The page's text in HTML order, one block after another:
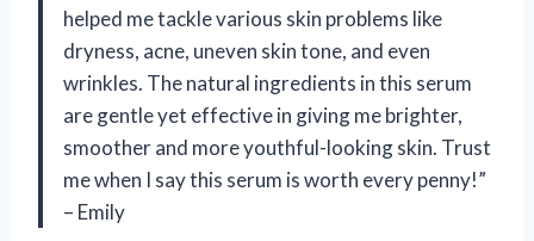
helped me tackle various skin problems like
dryness, acne, uneven skin tone, and even
wrinkles. The natural ingredients in this serum
are gentle yet effective in giving me brighter,
smoother and more youthful-looking skin. Trust
me when I say this serum is worth every penny!”
– Emily